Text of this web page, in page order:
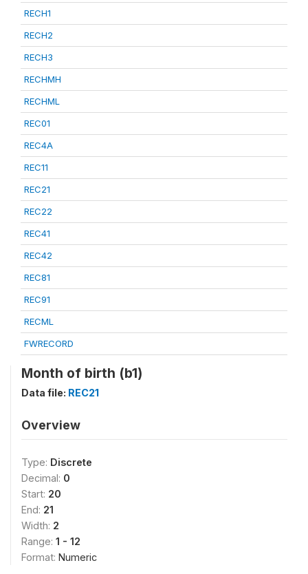
RECH1
RECH2
RECH3
RECHMH
RECHML
REC01
REC4A
REC11
REC21
REC22
REC41
REC42
REC81
REC91
RECML
FWRECORD
Month of birth (b1)
Data file: REC21
Overview
Type: Discrete
Decimal: 0
Start: 20
End: 21
Width: 2
Range: 1 - 12
Format: Numeric